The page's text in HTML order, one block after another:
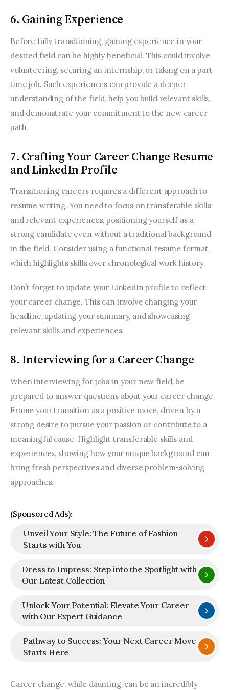
6. Gaining Experience
Before fully transitioning, gaining experience in your
desired field can be highly beneficial. This could involve
volunteering, securing an internship, or taking on a part-
time job. Such experiences can provide a deeper
understanding of the field, help you build relevant skills,
and demonstrate your commitment to the new career
path.
7. Crafting Your Career Change Resume
and LinkedIn Profile
Transitioning careers requires a different approach to
resume writing. You need to focus on transferable skills
and relevant experiences, positioning yourself as a
strong candidate even without a traditional background
in the field. Consider using a functional resume format,
which highlights skills over chronological work history.
Don’t forget to update your LinkedIn profile to reflect
your career change. This can involve changing your
headline, updating your summary, and showcasing
relevant skills and experiences.
8. Interviewing for a Career Change
When interviewing for jobs in your new field, be
prepared to answer questions about your career change.
Frame your transition as a positive move, driven by a
strong desire to pursue your passion or contribute to a
meaningful cause. Highlight transferable skills and
experiences, showing how your unique background can
bring fresh perspectives and diverse problem-solving
approaches.
(Sponsored Ads):
Unveil Your Style: The Future of Fashion
Starts with You
Dress to Impress: Step into the Spotlight with
Our Latest Collection
Unlock Your Potential: Elevate Your Career
with Our Expert Guidance
Pathway to Success: Your Next Career Move
Starts Here
Career change, while daunting, can be an incredibly